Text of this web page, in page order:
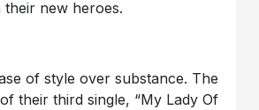
new heroes.
of style over substance. The
their third single, “My Lady Of